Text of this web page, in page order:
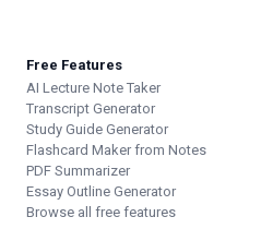
Free Features
AI Lecture Note Taker
Transcript Generator
Study Guide Generator
Flashcard Maker from Notes
PDF Summarizer
Essay Outline Generator
Browse all free features